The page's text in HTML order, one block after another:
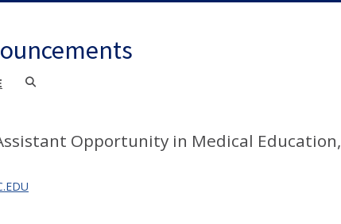
Opportunity in Medical Education,